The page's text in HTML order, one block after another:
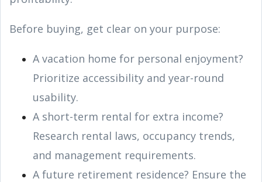
Before buying, get clear on your purpose:
A vacation home for personal enjoyment?
Prioritize accessibility and year-round
usability.
A short-term rental for extra income?
Research rental laws, occupancy trends,
and management requirements.
A future retirement residence? Ensure the